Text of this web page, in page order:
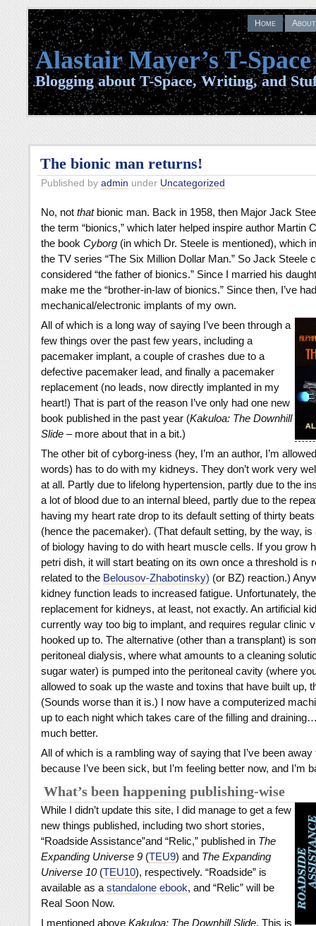
Home About
Alastair Mayer’s T-
Blogging about T-Space, Writing, and
The bionic man returns!
Published by admin under Uncategorized
No, not thatbionic man. Back in 1958, then Major Jack
the term “bionics,” which later helped inspire author Martin
the book Cyborg (in which Dr. Steele is mentioned), which
the TV series “The Six Million Dollar Man.” So Jack Steele
considered “the father of bionics.” Since I married his
make me the “brother-in-law of bionics.” Since then, I’ve
mechanical/electronic implants of my own.
All of which is a long way of saying I’ve been through a
few things over the past few years, including a
pacemaker implant, a couple of crashes due to a
defective pacemaker lead, and finally a pacemaker
replacement (no leads, now directly implanted in my
heart!) That is part of the reason I’ve only had one new
book published in the past year (Kakuloa: The Downhill
Slide – more about that in a bit.)
The other bit of cyborg-iness (hey, I’m an author, I’m
words) has to do with my kidneys. They don’t work very
at all. Partly due to lifelong hypertension, partly due to the
a lot of blood due to an internal bleed, partly due to the
having my heart rate drop to its default setting of thirty
(hence the pacemaker). (That default setting, by the way, is
of biology having to do with heart muscle cells. If you grow
petri dish, it will start beating on its own once a threshold is
related to the Belousov-Zhabotinsky) (or BZ) reaction.)
kidney function leads to increased fatigue. Unfortunately,
replacement for kidneys, at least, not exactly. An artificial
currently way too big to implant, and requires regular clinic
hooked up to. The alternative (other than a transplant) is
peritoneal dialysis, where what amounts to a cleaning
sugar water) is pumped into the peritoneal cavity (where
allowed to soak up the waste and toxins that have built up,
(Sounds worse than it is.) I now have a computerized
up to each night which takes care of the filling and
much better.
All of which is a rambling way of saying that I’ve been
because I’ve been sick, but I’m feeling better now, and I’m
What’s been happening publishing-wise
While I didn’t update this site, I did manage to get a few
new things published, including two short stories,
“Roadside Assistance”and “Relic,” published in The
Expanding Universe 9 (TEU9) and The Expanding
Universe 10(TEU10), respectively. “Roadside” is
available as a standalone ebook, and “Relic” will be
Real Soon Now.
I mentioned above Kakuloa: The Downhill Slide. This is